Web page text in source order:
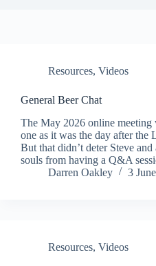
Resources, Videos
General Beer Chat
The May 2026 online meeting
one as it was the day after the
But that didn’t deter Steve
souls from having a Q&A
Darren Oakley
3
Resources, Videos